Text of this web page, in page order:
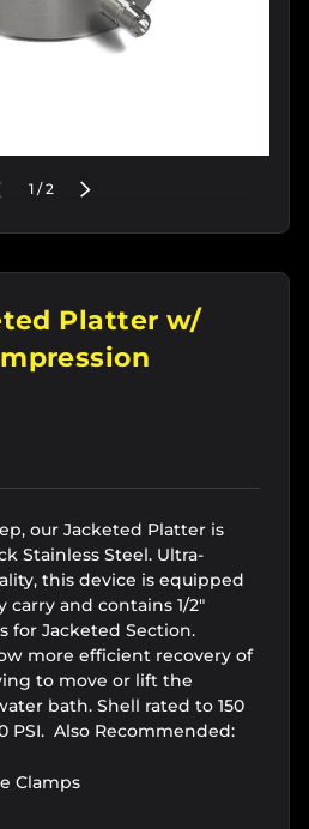
1 /of
2 NEXT
Platter w/
our Jacketed Platter is
Stainless Steel. Ultra-
this device is equipped
carry and contains 1/2"
for Jacketed Section.
more efficient recovery of
to move or lift the
bath. Shell rated to 150
PSI. Also Recommended:
Clamps